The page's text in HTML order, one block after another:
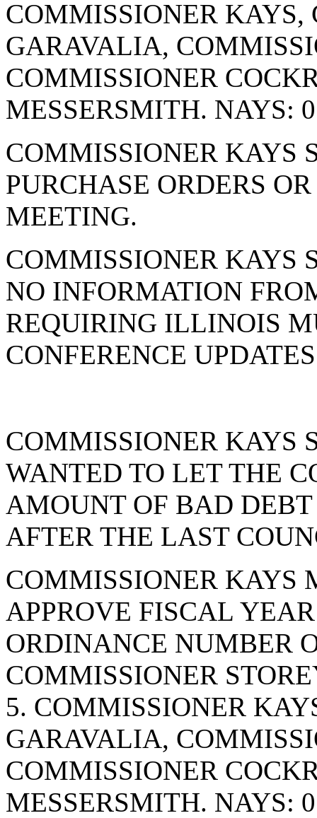
COMMISSIONER KAYS,
GARAVALIA,
COMMISSIONER
MESSERSMITH. NAYS:
COMMISSIONER KAYS
PURCHASE ORDERS
MEETING.
COMMISSIONER KAYS
NO INFORMATION
REQUIRING ILLINOIS
CONFERENCE
COMMISSIONER KAYS
WANTED TO LET THE
AMOUNT OF BAD
AFTER THE LAST
COMMISSIONER KAYS
APPROVE FISCAL
ORDINANCE NUMBER
COMMISSIONER
5. COMMISSIONER
GARAVALIA,
COMMISSIONER
MESSERSMITH. NAYS: